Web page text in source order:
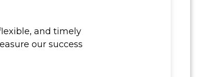
and timely
our success